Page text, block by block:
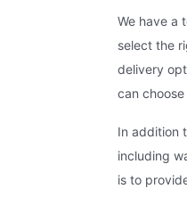
We have a
select the
delivery
can
In addition
including
is to